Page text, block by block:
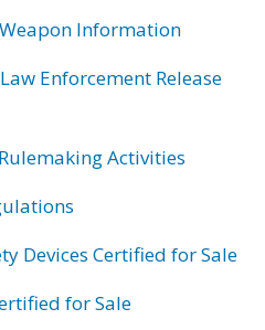
Information
Enforcement Release
Activities
Devices Certified for Sale
for Sale